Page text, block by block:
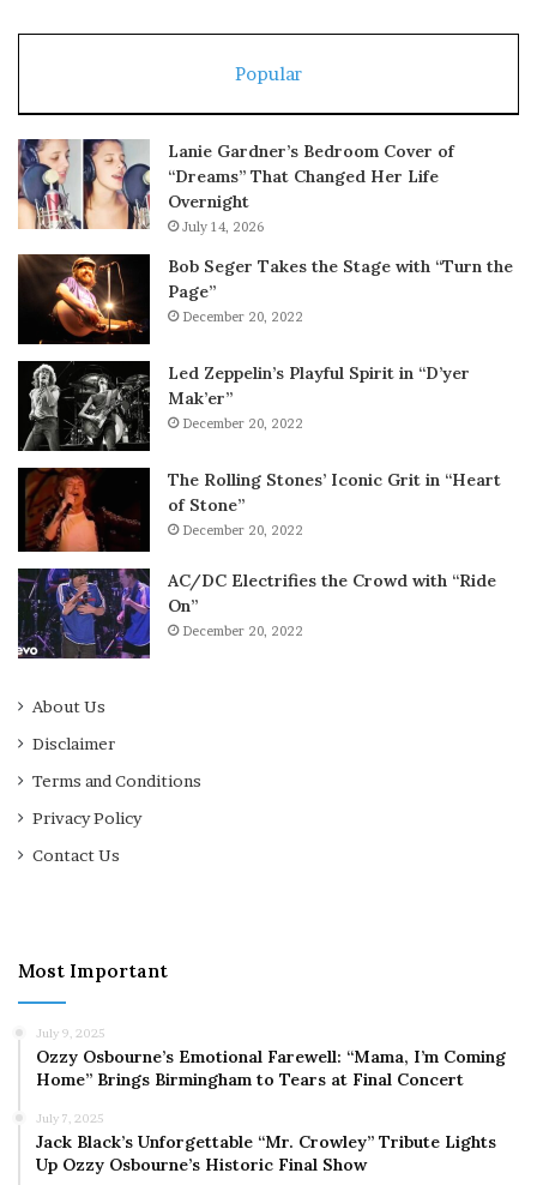
Popular
Lanie Gardner’s Bedroom Cover of
“Dreams” That Changed Her Life
Overnight
July 14, 2026
Bob Seger Takes the Stage with “Turn the
Page”
December 20, 2022
Led Zeppelin’s Playful Spirit in “D’yer
Mak’er”
December 20, 2022
The Rolling Stones’ Iconic Grit in “Heart
of Stone”
December 20, 2022
AC/DC Electrifies the Crowd with “Ride
On”
December 20, 2022
About Us
Disclaimer
Terms and Conditions
Privacy Policy
Contact Us
Most Important
July 9, 2025
Ozzy Osbourne’s Emotional Farewell: “Mama, I’m Coming
Home” Brings Birmingham to Tears at Final Concert
July 7, 2025
Jack Black’s Unforgettable “Mr. Crowley” Tribute Lights
Up Ozzy Osbourne’s Historic Final Show